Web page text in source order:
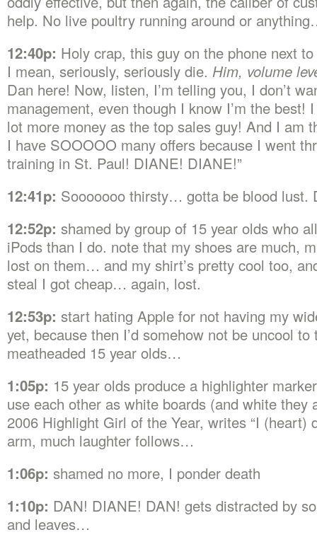
help. No live poultry running around or
12:40p: Holy crap, this guy on the phone next
I mean, seriously, seriously die. Him, volume
Dan here! Now, listen, I’m telling you, I don’t
management, even though I know I’m the best!
lot more money as the top sales guy! And I am
I have SOOOOO many offers because I went
training in St. Paul! DIANE! DIANE!”
12:41p: Sooooooo thirsty… gotta be blood lust.
12:52p: shamed by group of 15 year olds who
iPods than I do. note that my shoes are much,
lost on them… and my shirt’s pretty cool too,
steal I got cheap… again, lost.
12:53p: start hating Apple for not having my
yet, because then I’d somehow not be uncool to
meatheaded 15 year olds…
1:05p: 15 year olds produce a highlighter
use each other as white boards (and white
2006 Highlight Girl of the Year, writes “I (heart)
arm, much laughter follows…
1:06p: shamed no more, I ponder death
1:10p: DAN! DIANE! DAN! gets distracted by
and leaves…